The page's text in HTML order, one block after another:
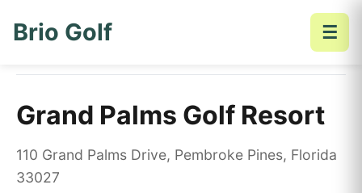
Brio Golf ☰
Grand Palms Golf Resort
110 Grand Palms Drive, Pembroke Pines, Florida
33027